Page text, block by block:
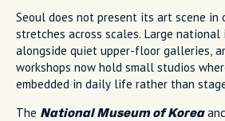
Seoul does not present its art scene in
stretches across scales. Large
alongside quiet upper-floor galleries,
workshops now hold small studios
embedded in daily life rather than
The National Museum of Korea